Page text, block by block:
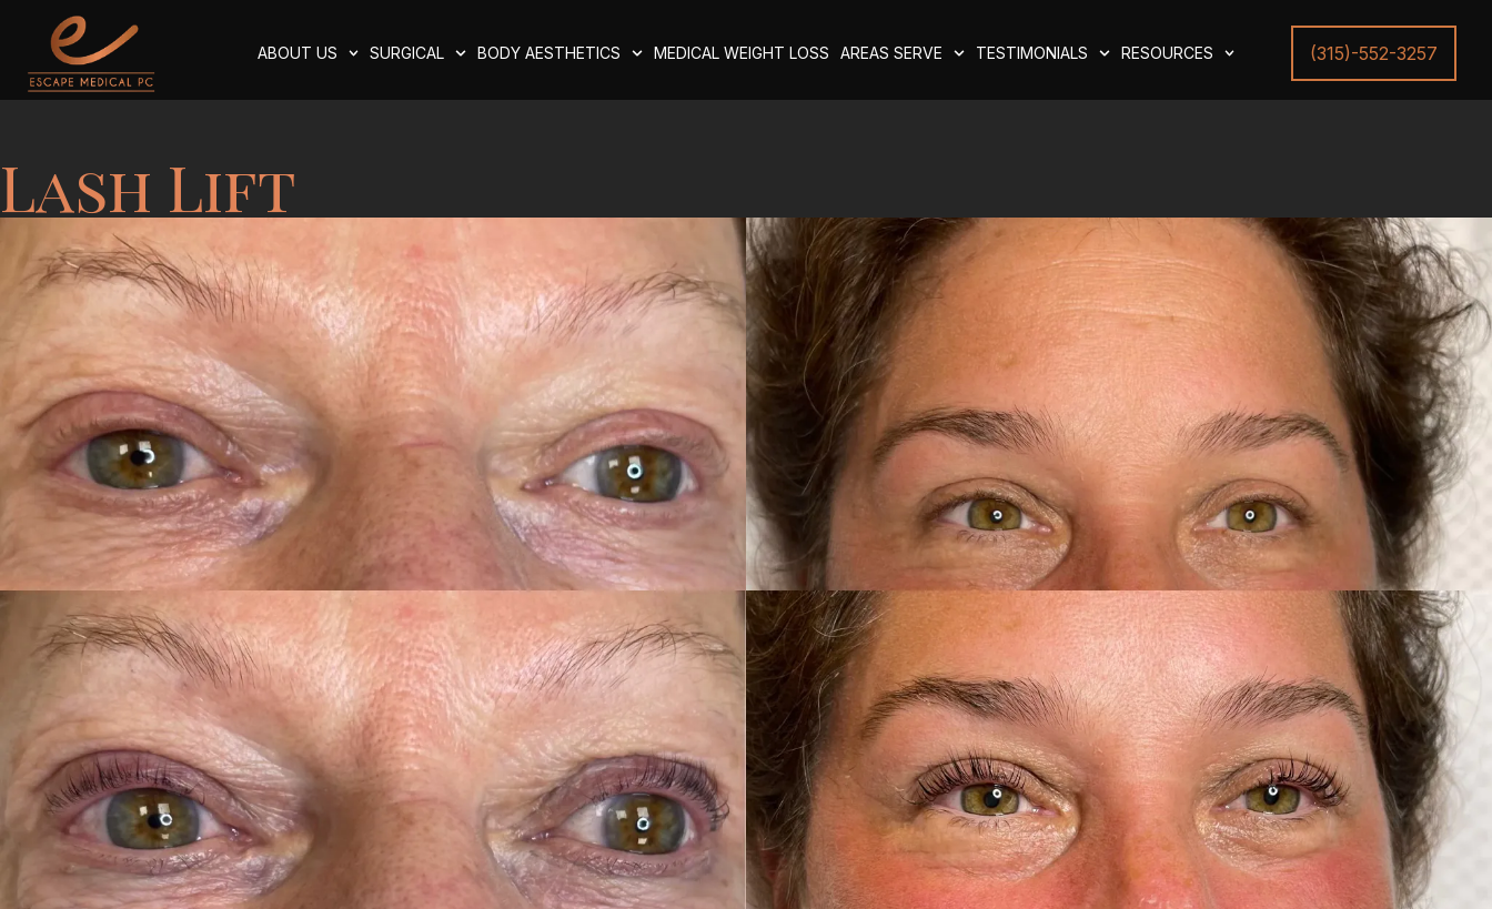
ABOUT US SURGICAL BODY AESTHETICS MEDICAL WEIGHT LOSS AREAS SERVE TESTIMONIALS RESOURCES (315)-552-3257
Lash Lift